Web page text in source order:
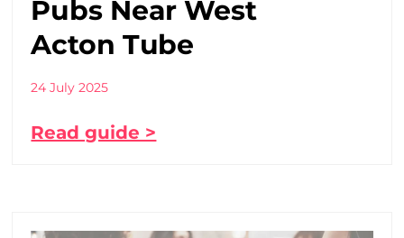
Pubs Near West
Acton Tube
24 July 2025
Read guide >